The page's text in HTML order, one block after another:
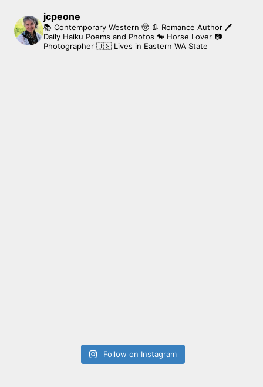
jcpeone
📚 Contemporary Western 🤠 👢 Romance Author 🖊
Daily Haiku Poems and Photos 🐎 Horse Lover 📷
Photographer 🇺🇸 Lives in Eastern WA State
Follow on Instagram